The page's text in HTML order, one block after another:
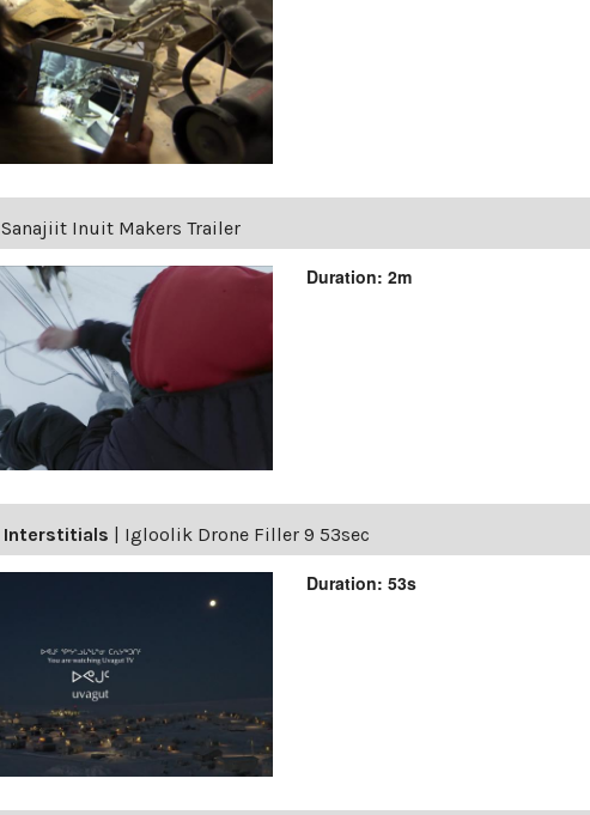
Sanajiit Inuit Makers Trailer
Duration: 2m
Interstitials Igloolik Drone Filler 9 53sec
Duration: 53s